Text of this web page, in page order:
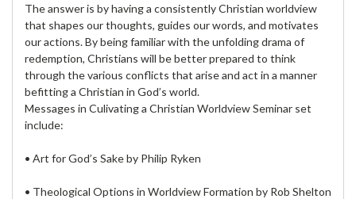
The answer is by having a consistently Christian worldview
that shapes our thoughts, guides our words, and motivates
our actions. By being familiar with the unfolding drama of
redemption, Christians will be better prepared to think
through the various conflicts that arise and act in a manner
befitting a Christian in God’s world.
Messages in Culivating a Christian Worldview Seminar set
include:
• Art for God’s Sake by Philip Ryken
• Theological Options in Worldview Formation by Rob Shelton